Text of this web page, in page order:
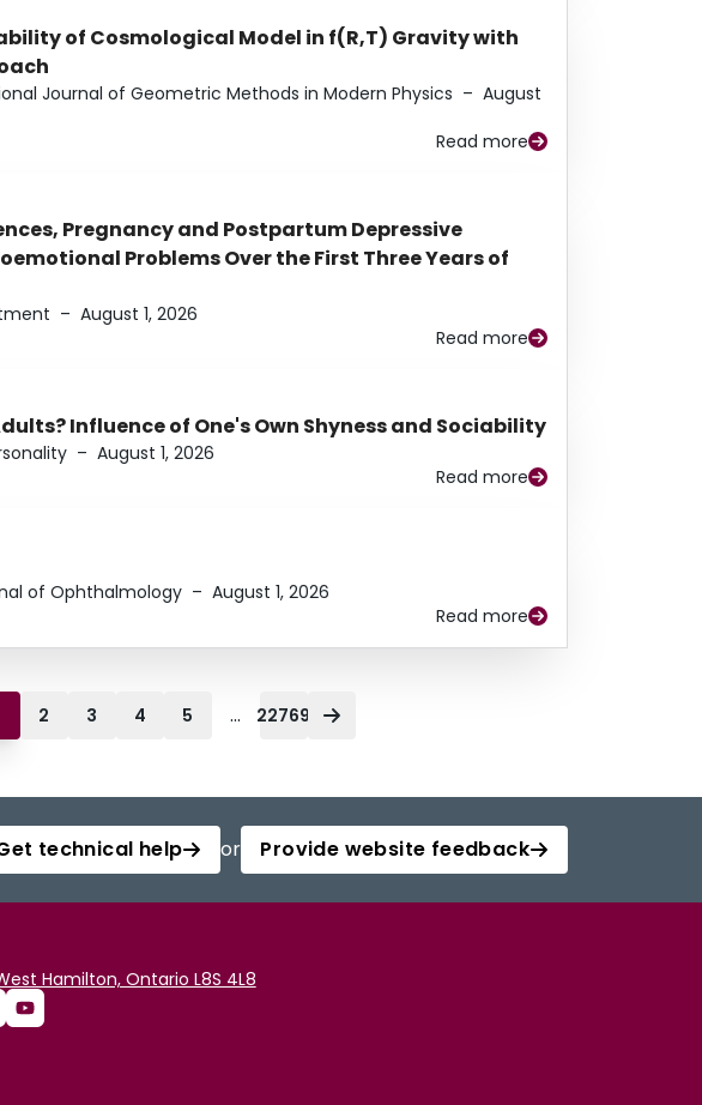
of Cosmological Model in f(R,T) Gravity with
Journal of Geometric Methods in Modern Physics – August
Read more
Pregnancy and Postpartum Depressive
Problems Over the First Three Years of
– August 1, 2026
Read more
Influence of One's Own Shyness and Sociability
– August 1, 2026
Read more
of Ophthalmology – August 1, 2026
Read more
2 3 4 5 ... 22769
technical help or Provide website feedback
Hamilton, Ontario L8S 4L8